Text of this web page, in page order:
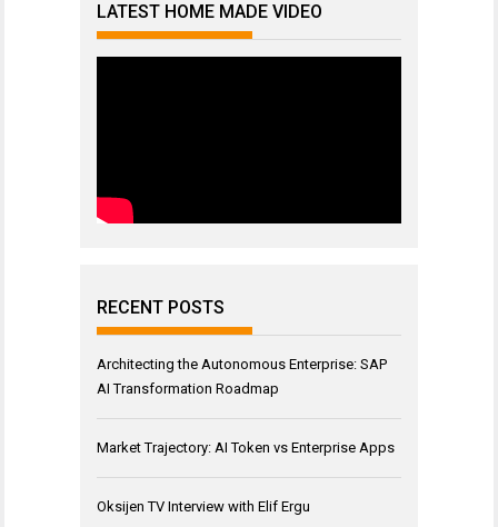
LATEST HOME MADE VIDEO
RECENT POSTS
Architecting the Autonomous Enterprise: SAP
AI Transformation Roadmap
Market Trajectory: AI Token vs Enterprise Apps
Oksijen TV Interview with Elif Ergu